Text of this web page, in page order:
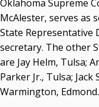
Oklahoma Supreme
McAlester, serves as
State Representative
secretary. The other
are Jay Helm, Tulsa;
Parker Jr., Tulsa;
Warmington, Edmond.